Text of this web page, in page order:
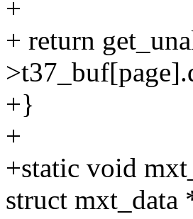
+
+ return
+}
+
+static void
struct mxt_data